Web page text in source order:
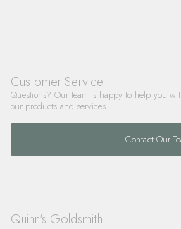
Customer Service
Questions? Our team is happy to help you
our products and services.
Contact Our
Quinn's Goldsmith